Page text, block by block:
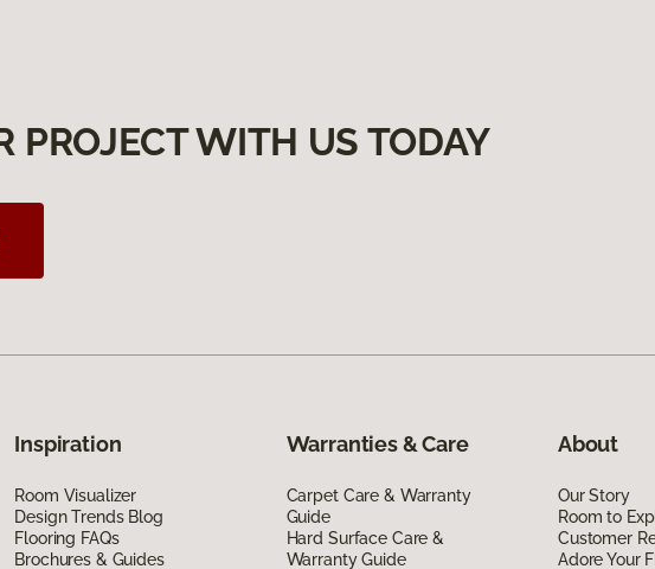
PROJECT WITH US TODAY
Inspiration
Room Visualizer
Design Trends Blog
Flooring FAQs
Brochures & Guides
Warranties & Care
Carpet Care & Warranty
Guide
Hard Surface Care &
Warranty Guide
About
Our Story
Room to
Customer
Adore Your